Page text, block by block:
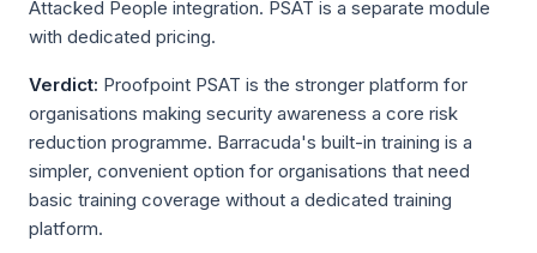
Attacked People integration. PSAT is a separate module
with dedicated pricing.
Verdict: Proofpoint PSAT is the stronger platform for
organisations making security awareness a core risk
reduction programme. Barracuda's built-in training is a
simpler, convenient option for organisations that need
basic training coverage without a dedicated training
platform.